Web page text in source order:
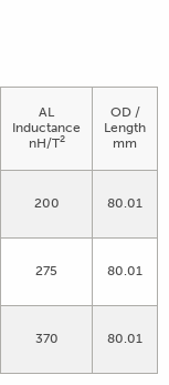
AL
Inductance
nH/T2
OD /
Length
mm
200 80.01
275 80.01
370 80.01